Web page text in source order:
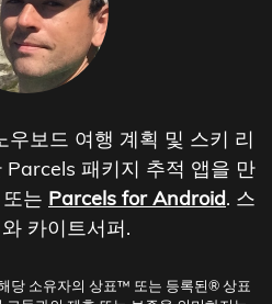
우보드 여행 계획 및 스키 리
Parcels 패키지 추적 앱을 만
또는 Parcels for Android. 스
카이트서퍼.
당 소유자의 상표™ 또는 등록된® 상표